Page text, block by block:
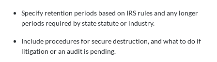
Specify retention periods based on IRS rules and any longer
periods required by state statute or industry.
Include procedures for secure destruction, and what to do if
litigation or an audit is pending.